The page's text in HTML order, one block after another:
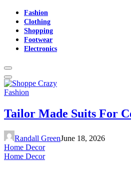
Fashion
Clothing
Shopping
Footwear
Electronics
Fashion
Tailor Made Suits For
Randall GreenJune 18, 2026
Home Decor
Home Decor